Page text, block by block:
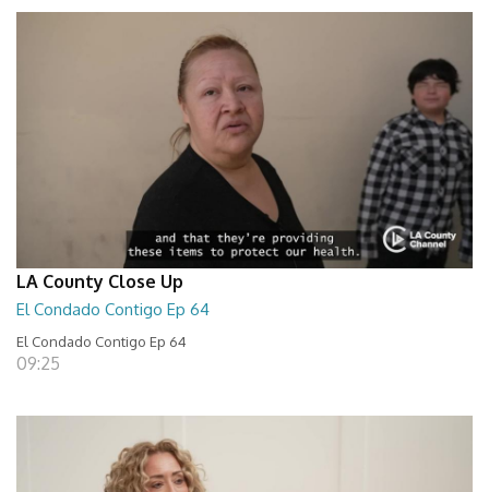
LA County Close Up
El Condado Contigo Ep 64
El Condado Contigo Ep 64
09:25